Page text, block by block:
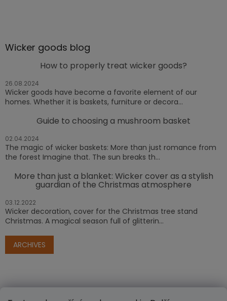
Wicker goods blog
How to properly treat wicker goods?
26.08.2024
Wicker goods have become a favorite element of our
homes. Whether it is baskets, furniture or decora...
Guide to choosing a mushroom basket
02.04.2024
The magic of wicker baskets: More than just romance from
the forest Imagine that. The sun breaks th...
More than just a blanket: Wicker cover as a stylish
guardian of the Christmas atmosphere
03.12.2022
Wicker decoration, cover for the Christmas tree stand
Christmas. A magical season full of glitterin...
ARCHIVES